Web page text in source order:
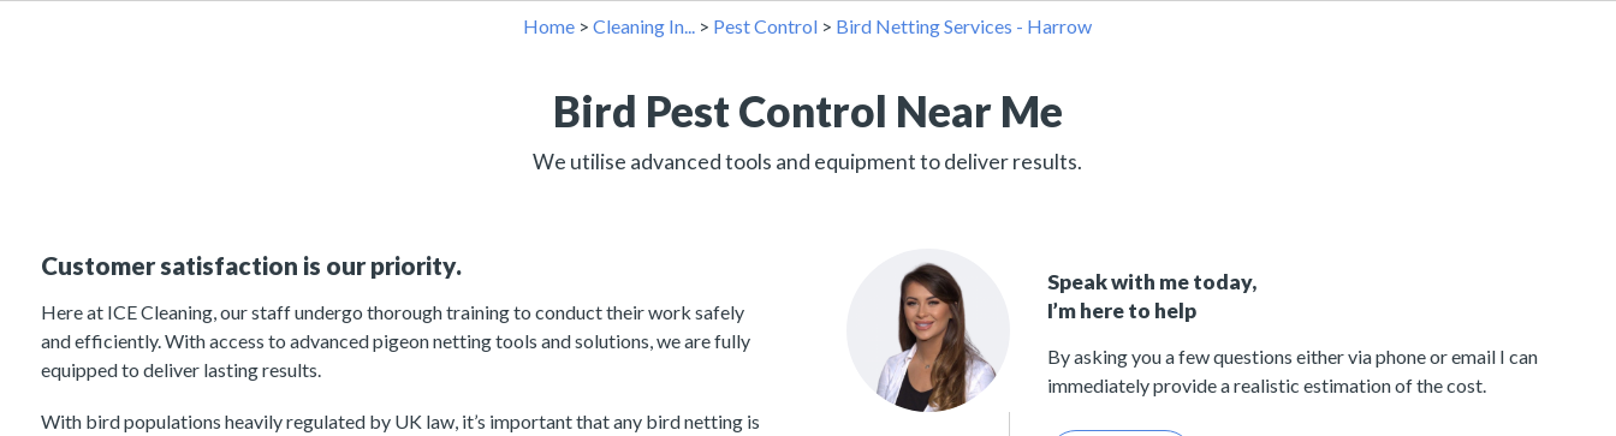
Home >Cleaning In... > Pest Control > Bird Netting Services - Harrow
Bird Pest Control Near Me
We utilise advanced tools and equipment to deliver results.
Customer satisfaction is our priority.
Here at ICE Cleaning, our staff undergo thorough training to conduct their work safely
and efficiently. With access to advanced pigeon netting tools and solutions, we are fully
equipped to deliver lasting results.
With bird populations heavily regulated by UK law, it’s important that any bird netting is
Speak with me today,
I’m here to help
By asking you a few questions either via phone or email I can
immediately provide a realistic estimation of the cost.